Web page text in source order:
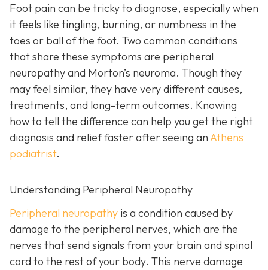
Foot pain can be tricky to diagnose, especially when
it feels like tingling, burning, or numbness in the
toes or ball of the foot. Two common conditions
that share these symptoms are peripheral
neuropathy and Morton’s neuroma. Though they
may feel similar, they have very different causes,
treatments, and long-term outcomes. Knowing
how to tell the difference can help you get the right
diagnosis and relief faster after seeing anAthens
podiatrist.
Understanding Peripheral Neuropathy
Peripheral neuropathy is a condition caused by
damage to the peripheral nerves, which are the
nerves that send signals from your brain and spinal
cord to the rest of your body. This nerve damage